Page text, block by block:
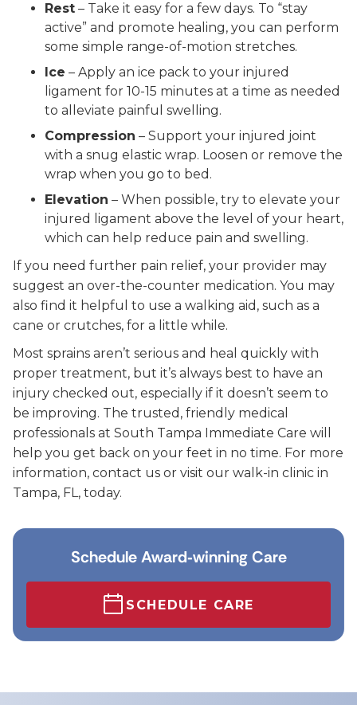
Rest – Take it easy for a few days. To “stay
active” and promote healing, you can perform
some simple range-of-motion stretches.
Ice – Apply an ice pack to your injured
ligament for 10-15 minutes at a time as needed
to alleviate painful swelling.
Compression – Support your injured joint
with a snug elastic wrap. Loosen or remove the
wrap when you go to bed.
Elevation – When possible, try to elevate your
injured ligament above the level of your heart,
which can help reduce pain and swelling.
If you need further pain relief, your provider may
suggest an over-the-counter medication. You may
also find it helpful to use a walking aid, such as a
cane or crutches, for a little while.
Most sprains aren’t serious and heal quickly with
proper treatment, but it’s always best to have an
injury checked out, especially if it doesn’t seem to
be improving. The trusted, friendly medical
professionals at South Tampa Immediate Care will
help you get back on your feet in no time. For more
information, contact us or visit our walk-in clinic in
Tampa, FL, today.
Schedule Award‑winning Care
SCHEDULE CARE